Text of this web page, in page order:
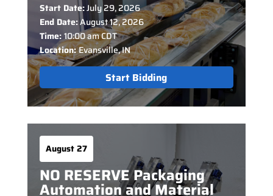
Start Date:July 29, 2026
End Date:August 12, 2026
Time:10:00 am CDT
Location:Evansville, IN
Start Bidding
August 27
NO RESERVE Packaging
Automation and Material